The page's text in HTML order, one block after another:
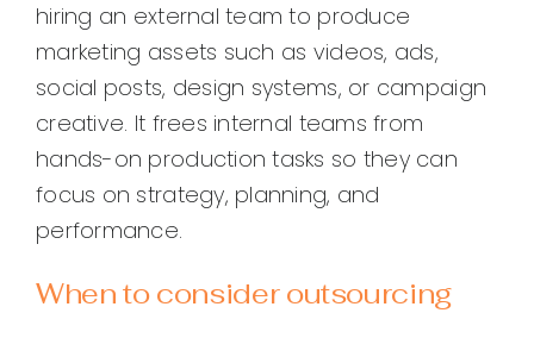
hiring an external team to produce
marketing assets such as videos, ads,
social posts, design systems, or campaign
creative. It frees internal teams from
hands-on production tasks so they can
focus on strategy, planning, and
performance.
When to consider outsourcing